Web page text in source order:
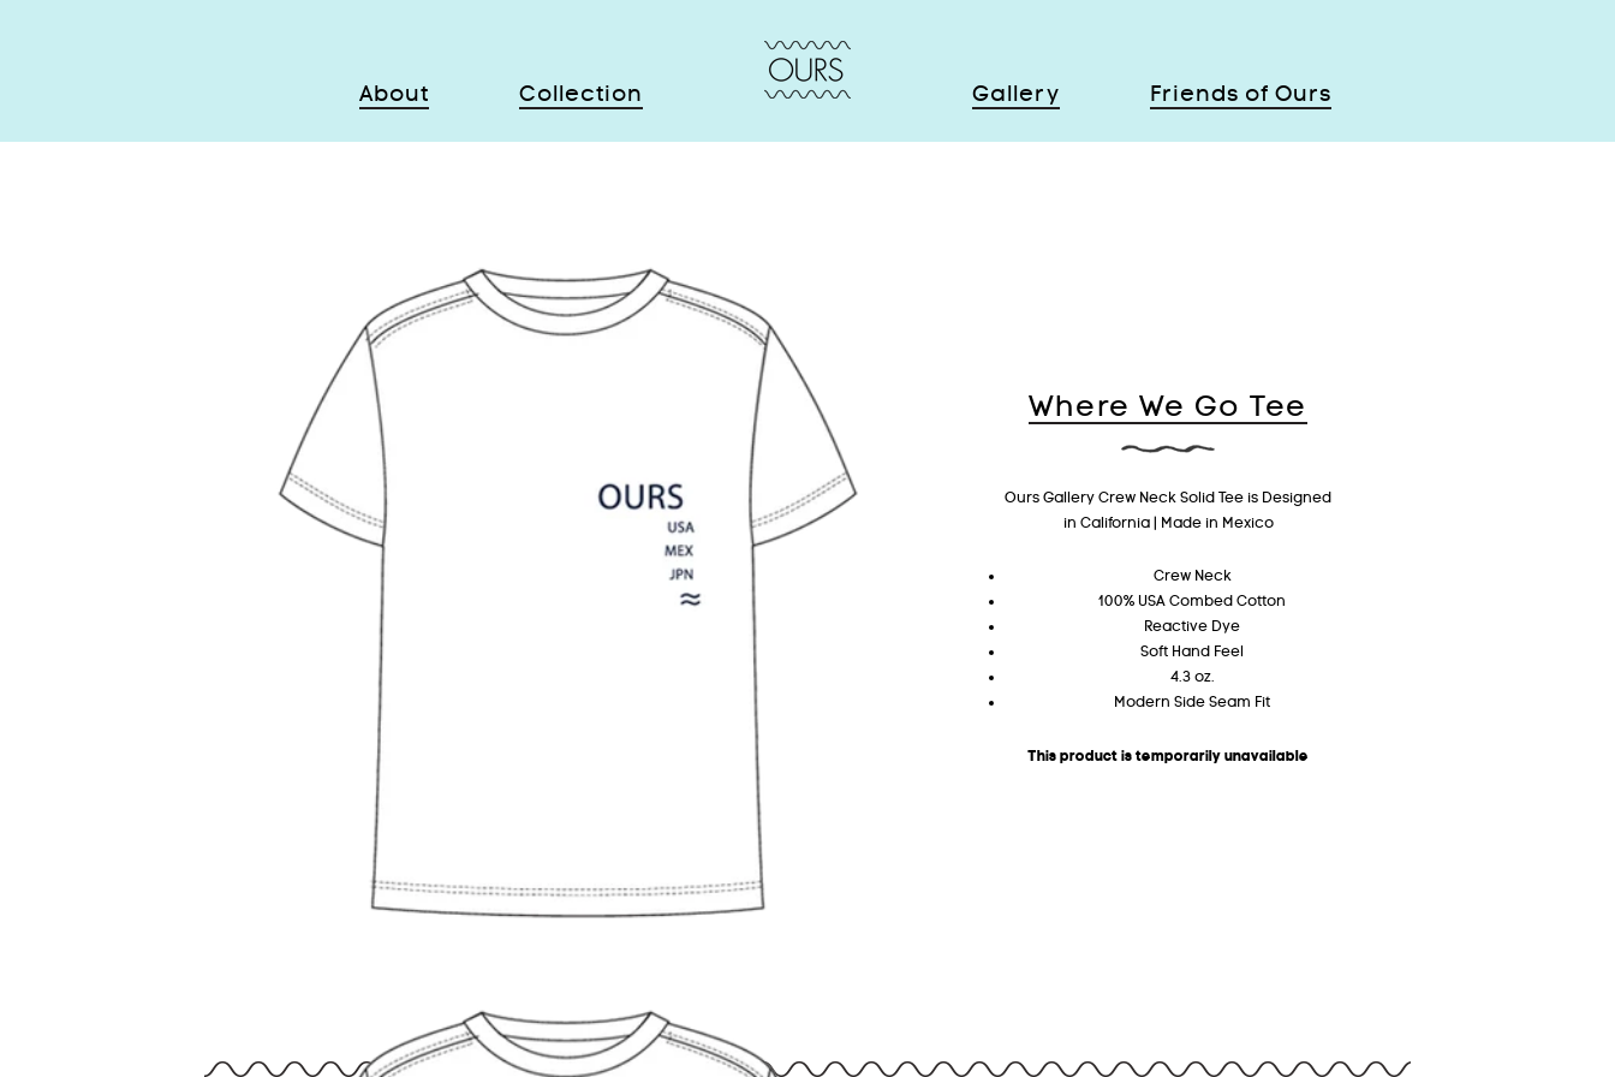
About Collection Gallery Friends of Ours
Where We Go Tee
Ours Gallery Crew Neck Solid Tee is Designed
in California | Made in Mexico
Crew Neck
100% USA Combed Cotton
Reactive Dye
Soft Hand Feel
4.3 oz.
Modern Side Seam Fit
This product is temporarily unavailable